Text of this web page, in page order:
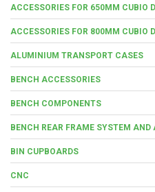
ACCESSORIES FOR 650MM CUBIO
ACCESSORIES FOR 800MM CUBIO
ALUMINIUM TRANSPORT CASES
BENCH ACCESSORIES
BENCH COMPONENTS
BENCH REAR FRAME SYSTEM AND
BIN CUPBOARDS
CNC